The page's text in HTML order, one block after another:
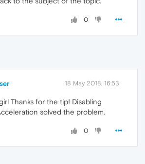
0
18 May 2018, 16:53
Thanks for the tip! Disabling
solved the problem.
0